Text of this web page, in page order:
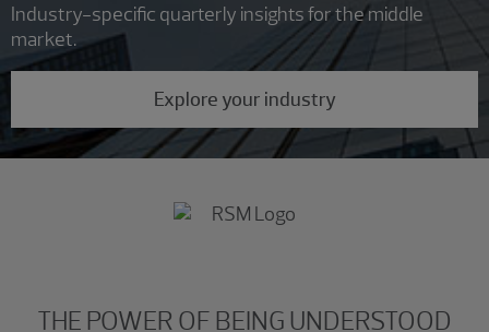
Industry-specific quarterly insights for the middle
market.
Explore your industry
THE POWER OF BEING UNDERSTOOD